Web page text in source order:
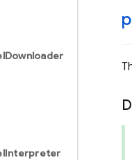
Downloader
Interpreter